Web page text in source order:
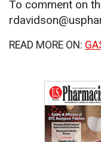
To comment on
READ MORE ON: